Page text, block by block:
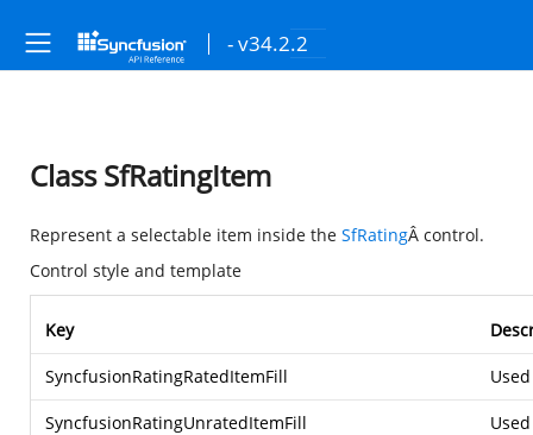
- v34.2.2
Class SfRatingItem
Represent a selectable item inside the SfRatingÂ control.
Control style and template
Key
SyncfusionRatingRatedItemFill
SyncfusionRatingUnratedItemFill